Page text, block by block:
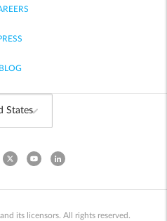
BLOG
its licensors. All rights reserved.